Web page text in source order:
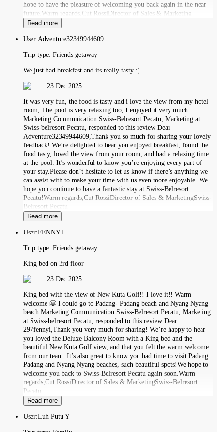
hope to have the pleasure of welcoming you back again in the near
future.Warm regards,Cut RossiDirector of Sales & Marketing
Read more
User:Adventure32349944609
Trip type: Friends getaway
We just had breakfast and its really tasty :)
23 Dec 2025
It was very fun, the food is tasty and i love the view from my hotel
room, The pool is very relaxing too, I enjoyed it very much.
Marketing Communication Swiss-Belresort Pecatu, Marketing at
Swiss-belresort Pecatu, responded to this review Dear
Adventure32349944609,Thank you so much for sharing your lovely
feedback! We’re delighted to hear you enjoyed breakfast, found the
food tasty, loved the view from your room, and had a relaxing time
at the pool. It’s wonderful to know you’re enjoying every part of
your stay.Please don’t hesitate to let us know if there’s anything we
can assist with to make your time with us even more enjoyable. We
hope you continue to have a fantastic stay at Swiss-Belresort
Pecatu!Warm regards,Cut RossiDirector of Sales & MarketingSwiss-
Belresort Pecatu
Read more
User:FENNY I
Trip type: Friends getaway
King bed on 3rd floor
23 Dec 2025
King bed with the view of New Kuta Golf!! I love it!! Warm
welcome 🤗 I could go to Padang- Padang beach and Nyang Nyang
beach Marketing Communication Swiss-Belresort Pecatu, Marketing
at Swiss-belresort Pecatu, responded to this review Dear
297fennyi,Thank you very much for sharing! We’re happy to hear
you loved the Deluxe Balcony Room with a King bed and the
beautiful New Kuta Golf view, and that you felt the warm welcome
from our team. It’s also great to know you had time to visit Padang
Padang and Nyang Nyang beaches, such beautiful spots!We hope to
welcome you back to Swiss-Belresort Pecatu again soon.Warm
regards,Cut RossiDirector of Sales & MarketingSwiss-Belresort
Pecatu
Read more
User:Luh Putu Y